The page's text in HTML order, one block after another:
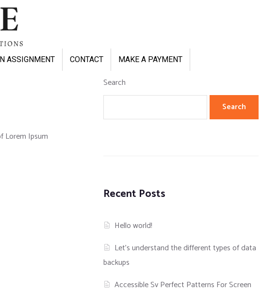
ASSIGNMENT CONTACT MAKE A PAYMENT
Lorem Ipsum
Search
Search
Recent Posts
Hello world!
Let’s understand the different types of data
backups
Accessible Sv Perfect Patterns For Screen